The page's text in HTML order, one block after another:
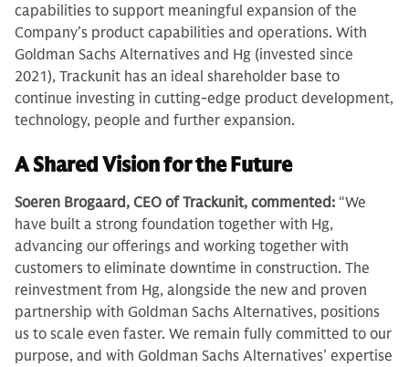
capabilities to support meaningful expansion of the
Company’s product capabilities and operations. With
Goldman Sachs Alternatives and Hg (invested since
2021), Trackunit has an ideal shareholder base to
continue investing in cutting-edge product development,
technology, people and further expansion.
A Shared Vision for the Future
Soeren Brogaard, CEO of Trackunit, commented: “We
have built a strong foundation together with Hg,
advancing our offerings and working together with
customers to eliminate downtime in construction. The
reinvestment from Hg, alongside the new and proven
partnership with Goldman Sachs Alternatives, positions
us to scale even faster. We remain fully committed to our
purpose, and with Goldman Sachs Alternatives’ expertise